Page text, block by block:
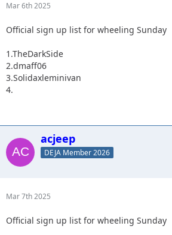
Mar 6th 2025
Official sign up list for wheeling Sunday
1.TheDarkSide
2.dmaff06
3.Solidaxleminivan
4.
acjeep
DEJA Member 2026
Mar 7th 2025
Official sign up list for wheeling Sunday